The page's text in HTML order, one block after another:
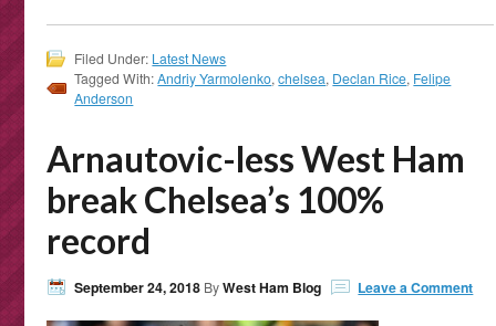
Filed Under: Latest News
Tagged With:Andriy Yarmolenko,chelsea, Declan Rice, Felipe
Anderson
Arnautovic-less West Ham
break Chelsea’s 100%
record
September 24, 2018 ByWest Ham Blog Leave a Comment